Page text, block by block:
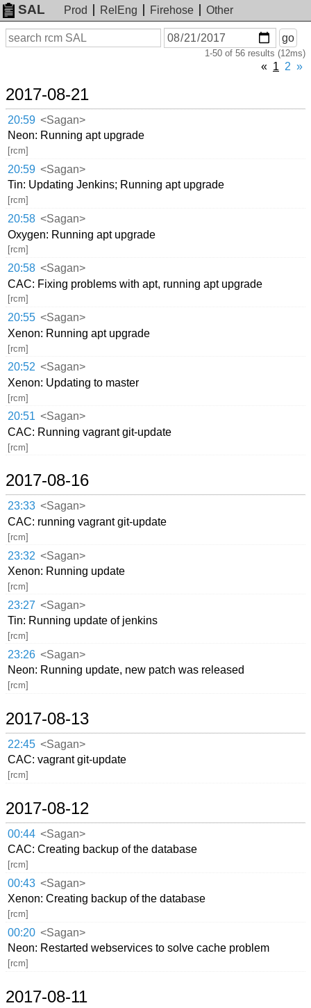
SAL Prod RelEng Firehose
Other
Search
On
or
go
1-50 of 56 results (12ms)
« 1 2 »
2017-08-21
20:59 <Sagan>
Neon: Running apt upgrade
[rcm]
20:59 <Sagan>
Tin: Updating Jenkins; Running apt upgrade
[rcm]
20:58 <Sagan>
Oxygen: Running apt upgrade
[rcm]
20:58 <Sagan>
CAC: Fixing problems with apt, running apt upgrade
[rcm]
20:55 <Sagan>
Xenon: Running apt upgrade
[rcm]
20:52 <Sagan>
Xenon: Updating to master
[rcm]
20:51 <Sagan>
CAC: Running vagrant git-update
[rcm]
2017-08-16
23:33 <Sagan>
CAC: running vagrant git-update
[rcm]
23:32 <Sagan>
Xenon: Running update
[rcm]
23:27 <Sagan>
Tin: Running update of jenkins
[rcm]
23:26 <Sagan>
Neon: Running update, new patch was released
[rcm]
2017-08-13
22:45 <Sagan>
CAC: vagrant git-update
[rcm]
2017-08-12
00:44 <Sagan>
CAC: Creating backup of the database
[rcm]
00:43 <Sagan>
Xenon: Creating backup of the database
[rcm]
00:20 <Sagan>
Neon: Restarted webservices to solve cache problem
[rcm]
2017-08-11